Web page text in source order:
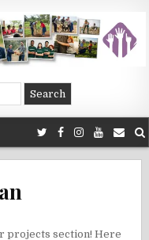
projects section! Here